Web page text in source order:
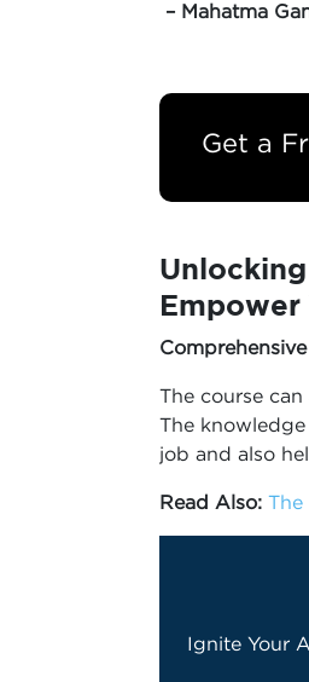
– Mahatma
Get a
Empower
The course
The
job and also
Read Also: The
Ignite Your